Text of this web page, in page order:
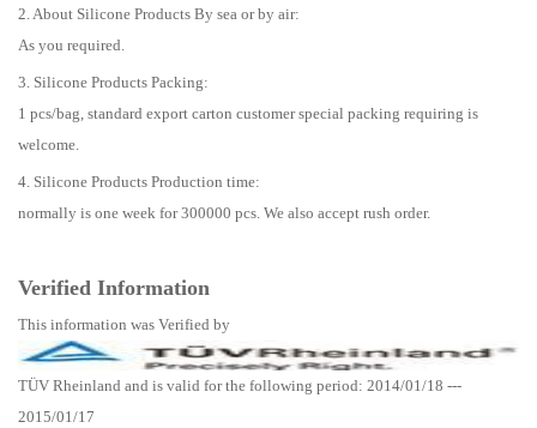
2. About Silicone Products By sea or by air:
As you required.
3. Silicone Products Packing:
1 pcs/bag, standard export carton customer special packing requiring is
welcome.
4. Silicone Products Production time:
normally is one week for 300000 pcs. We also accept rush order.
Verified Information
This information was Verified by
TÜV Rheinland and is valid for the following period: 2014/01/18 ---
2015/01/17